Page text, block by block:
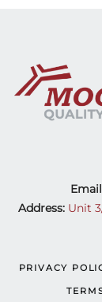
Address: Unit
PRIVACY